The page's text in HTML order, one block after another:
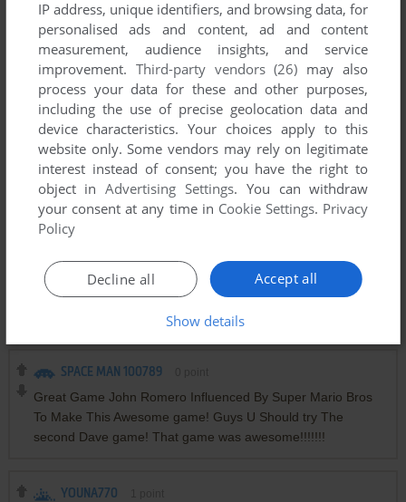
https://twitter.com/romero/status/1466741223666987009
DARX 2points
Wow... the game of my elementary school years in
informatics class :) . We had a bunch of 286 and 386's, and
this was one of the few games pre-installed.
ADHAM 1point DOS version
my childhood game i remember when i used to sit in the
computer room we had and play time was very limted i used
level 3 or 4 i guess haha i only remembered a jetpack and
the theme typed very basic stuff but the all mighty internet
SPACE MAN 100789
Great Game John Romero Influenced By Super Mario Bros
To Make This Awesome game! Guys U Should try The
second Dave game! That game was awesome!!!!!!!
YOUNA770
IP address, unique identifiers, and browsing data, for
personalised ads and content, ad and content
measurement, audience insights, and service
improvement. Third-party vendors (26) may also
process your data for these and other purposes,
including the use of precise geolocation data and
device characteristics. Your choices apply to this
website only. Some vendors may rely on legitimate
interest instead of consent; you have the right to
object inAdvertising Settings. You can withdraw
your consent at any time in Cookie Settings. Privacy
Policy
Accept all
Decline all
Show details